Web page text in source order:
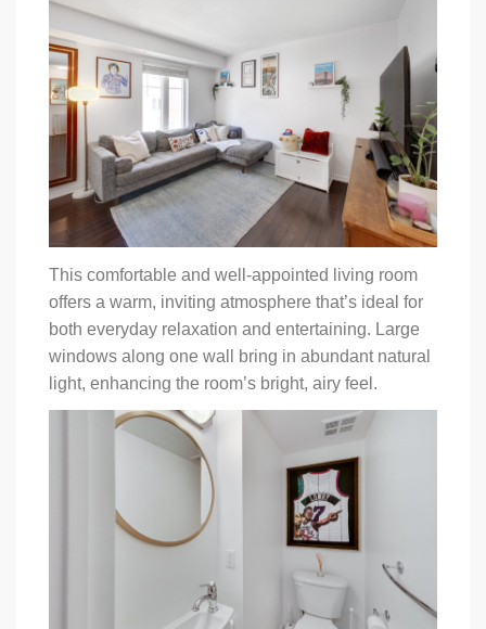
This comfortable and well-appointed living room
offers a warm, inviting atmosphere that’s ideal for
both everyday relaxation and entertaining. Large
windows along one wall bring in abundant natural
light, enhancing the room’s bright, airy feel.